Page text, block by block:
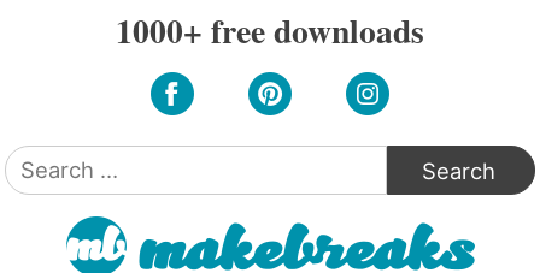
1000+ free downloads
Search
for: